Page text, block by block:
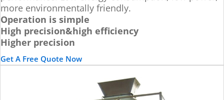
more environmentally friendly.
Operation is simple
High precision&high efficiency
Higher precision
Get A Free Quote Now